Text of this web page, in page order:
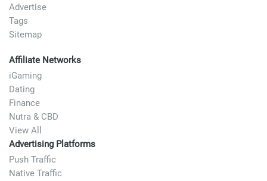
Advertise
Tags
Sitemap
Affiliate Networks
iGaming
Dating
Finance
Nutra & CBD
View All
Advertising Platforms
Push Traffic
Native Traffic